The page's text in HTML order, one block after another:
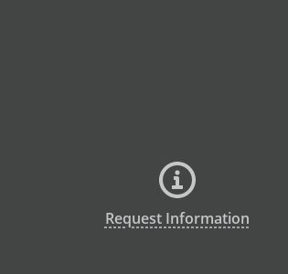
Request Information